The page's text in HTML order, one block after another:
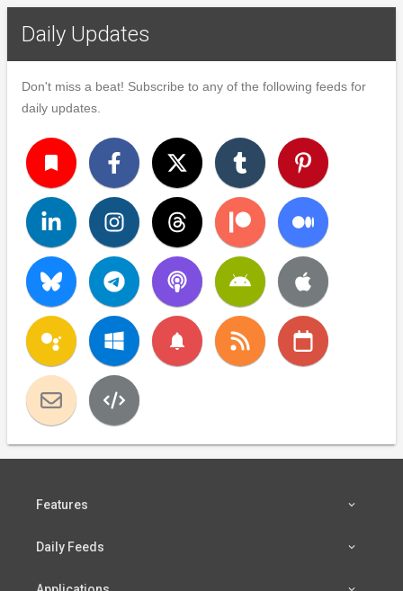
Daily Updates
Don't miss a beat! Subscribe to any of the following feeds for
daily updates.
turned_in
notifications
Features
Daily Feeds